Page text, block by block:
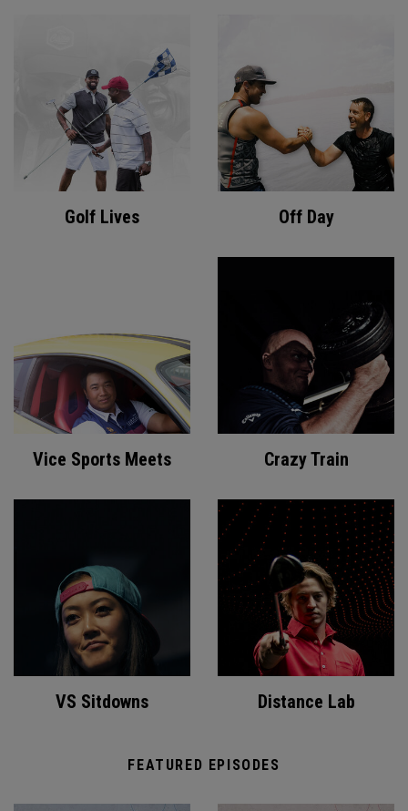
Golf Lives Off Day
Vice Sports Meets Crazy Train
VS Sitdowns Distance Lab
FEATURED EPISODES